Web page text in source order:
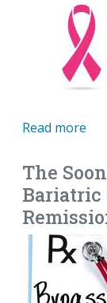
Read more
The
Bariatric